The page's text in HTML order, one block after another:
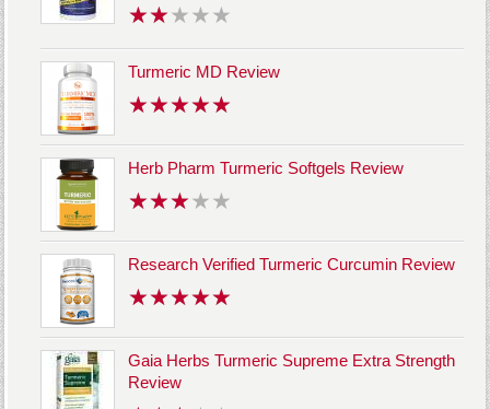
Turmeric MD Review
Herb Pharm Turmeric Softgels Review
Research Verified Turmeric Curcumin Review
Gaia Herbs Turmeric Supreme Extra Strength
Review